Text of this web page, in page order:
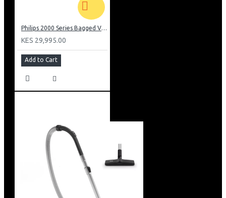
Philips 2000 Series Bagged Vacuum cleaner: FC829561
KES 29,995.00
Add to Cart